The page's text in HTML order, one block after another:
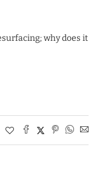
why does it